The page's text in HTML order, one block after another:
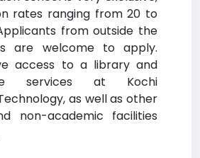
rates ranging from 20 to
from outside the
are welcome to apply.
access to a library and
services at Kochi
as well as other
non-academic facilities